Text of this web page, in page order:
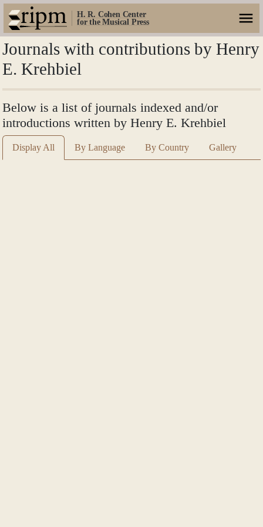
H. R. Cohen Center
for the Musical Press
Journals with contributions by Henry
E. Krehbiel
Below is a list of journals indexed and/or
introductions written by Henry E. Krehbiel
Display All By Language By Country Gallery